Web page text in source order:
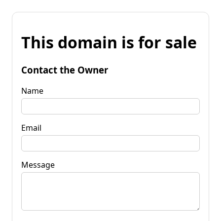
This domain is for sale
Contact the Owner
Name
Email
Message